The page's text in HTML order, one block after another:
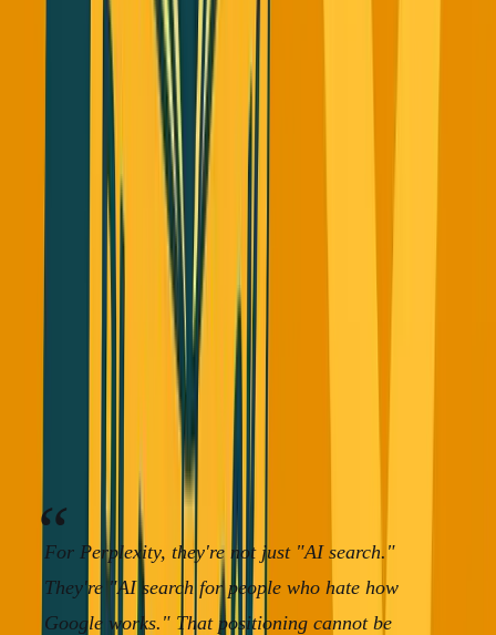
we started and hit around
billion valuation. I thought
"what the hell, our competitor is doing so much better, let's
copy what they're doing."
That was the wrong approach.
Green Sky didn't succeed in their game. They got merged
and sold off multiple times after being taken private.
OpenSax acquired them and lost a ton of money.
The lesson: Don't copy what your competitors are
If you're a startup, there's a reason people use you
instead of the competitor. Find that reason and double
For Perplexity, they're not just "AI search."
They're "AI search for people who hate how
Google works." That positioning cannot be